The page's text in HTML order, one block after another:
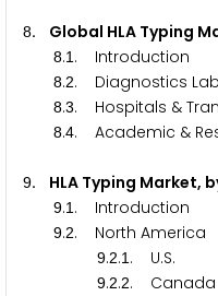
8. Global HLA Typing
8.1 . Introduction
8.2. Diagnostics
8.3. Hospitals &
8.4. Academic &
9. HLA Typing Market,
9.1 . Introduction
9.2. North America
9.2.1 . U.S.
9.2.2. Canada